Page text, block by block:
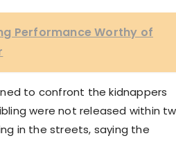
Performance Worthy of
to confront the kidnappers
were not released within
in the streets, saying the